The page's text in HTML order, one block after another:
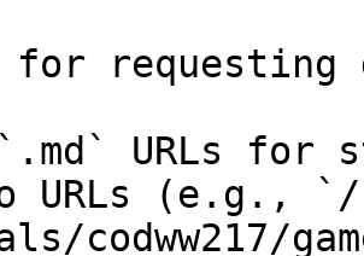
requesting
URLs for
URLs (e.g.,
codww217/